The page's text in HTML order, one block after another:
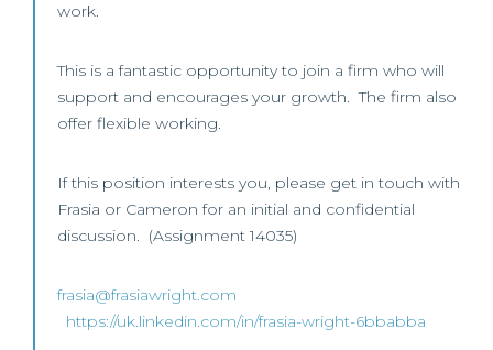
work.
This is a fantastic opportunity to join a firm who will
support and encourages your growth. The firm also
offer flexible working.
If this position interests you, please get in touch with
Frasia or Cameron for an initial and confidential
discussion. (Assignment 14035)
frasia@frasiawright.com
https://uk.linkedin.com/in/frasia-wright-6bbabba